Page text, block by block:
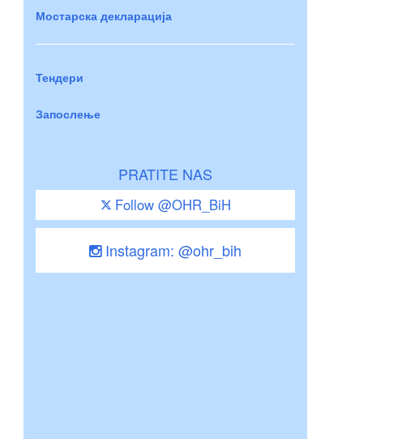
Мостарска декларација
Тендери
Запослење
PRATITE NAS
Follow @OHR_BiH
Instagram: @ohr_bih